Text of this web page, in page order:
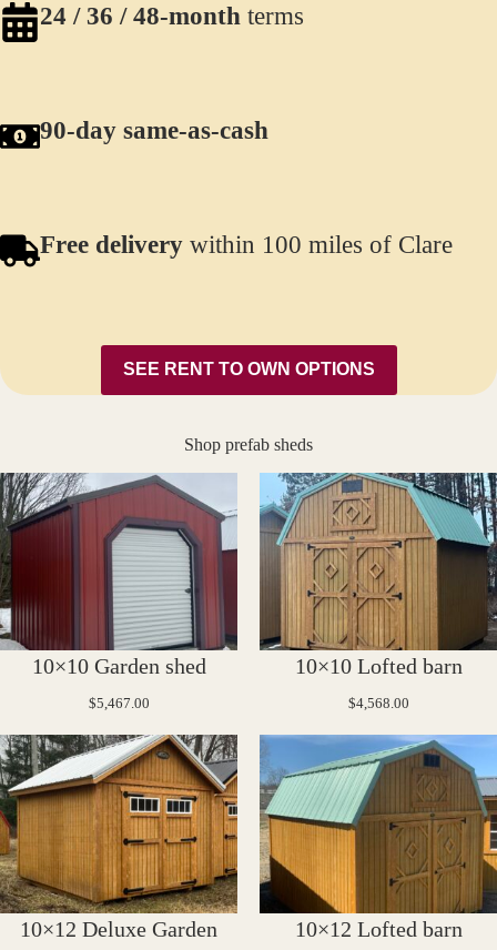
24 / 36 / 48-month terms
90-day same-as-cash
Free delivery within 100 miles of Clare
SEE RENT TO OWN OPTIONS
Shop prefab sheds
10×10 Garden shed
$5,467.00
10×10 Lofted barn
$4,568.00
10×12 Deluxe Garden
10×12 Lofted barn